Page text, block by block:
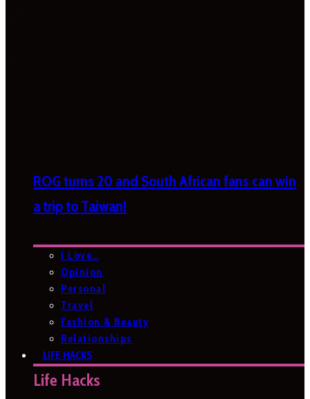
ROG turns 20 and South African fans can win
a trip to Taiwan!
I Love…
Opinion
Personal
Travel
Fashion & Beauty
Relationships
LIFE HACKS
Life Hacks